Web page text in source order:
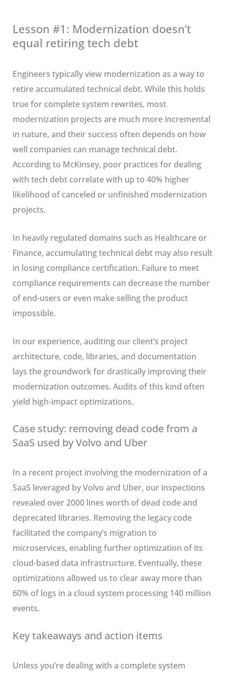
Lesson #1: Modernization doesn’t
equal retiring tech debt
Engineers typically view modernization as a way to
retire accumulated technical debt. While this holds
true for complete system rewrites, most
modernization projects are much more incremental
in nature, and their success often depends on how
well companies can manage technical debt.
According to McKinsey, poor practices for dealing
with tech debt correlate with up to 40% higher
likelihood of canceled or unfinished modernization
projects.
In heavily regulated domains such as Healthcare or
Finance, accumulating technical debt may also result
in losing compliance certification. Failure to meet
compliance requirements can decrease the number
of end-users or even make selling the product
impossible.
In our experience, auditing our client’s project
architecture, code, libraries, and documentation
lays the groundwork for drastically improving their
modernization outcomes. Audits of this kind often
yield high-impact optimizations.
Case study: removing dead code from a
SaaS used by Volvo and Uber
In a recent project involving the modernization of a
SaaS leveraged by Volvo and Uber, our inspections
revealed over 2000 lines worth of dead code and
deprecated libraries. Removing the legacy code
facilitated the company’s migration to
microservices, enabling further optimization of its
cloud-based data infrastructure. Eventually, these
optimizations allowed us to clear away more than
60% of logs in a cloud system processing 140 million
events.
Key takeaways and action items
Unless you’re dealing with a complete system